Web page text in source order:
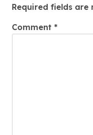
Required fields are
Comment *